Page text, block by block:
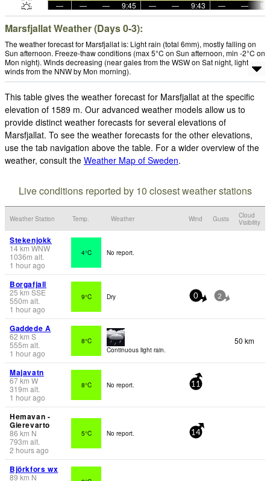
—
— — 9:45 — — 9:43 — —
Marsfjallat Weather (Days 0-3):
The weather forecast for Marsfjallat is: Light rain (total 6mm), mostly falling on
Sun afternoon. Freeze-thaw conditions (max 5°C on Sun afternoon, min -2°C on
Mon night). Winds decreasing (near gales from the WSW on Sat night, light
winds from the NNW by Mon morning).
This table gives the weather forecast for Marsfjallat at the specific
elevation of 1589 m. Our advanced weather models allow us to
provide distinct weather forecasts for several elevations of
Marsfjallat. To see the weather forecasts for the other elevations,
use the tab navigation above the table. For a wider overview of the
weather, consult the Weather Map of Sweden.
Live conditions reported by 10 closest weather stations
Weather Station Temp. Weather Wind Gusts
Cloud
Visibility
Stekenjokk
14km WNW
1036m alt.
1 hour ago
4°C No report.
Borgafjall
25 km SSE
550m alt.
1 hour ago
9°C Dry 0 2
Gaddede A
62 km S
555m alt.
1 hour ago
8°C
Continuous light rain.
50 km
Majavatn
67km W
319m alt.
1 hour ago
8°C No report. 11
Hemavan -
Gierevarto
86 km N
793m alt.
2 hours ago
5°C No report. 14
Björkfors wx
89 km N